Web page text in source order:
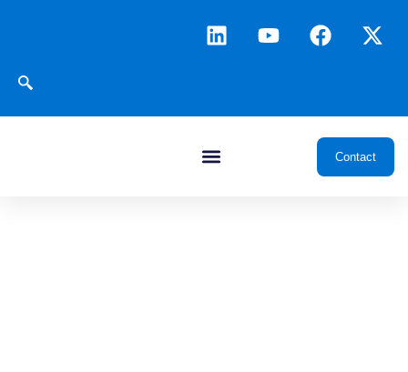
Contact